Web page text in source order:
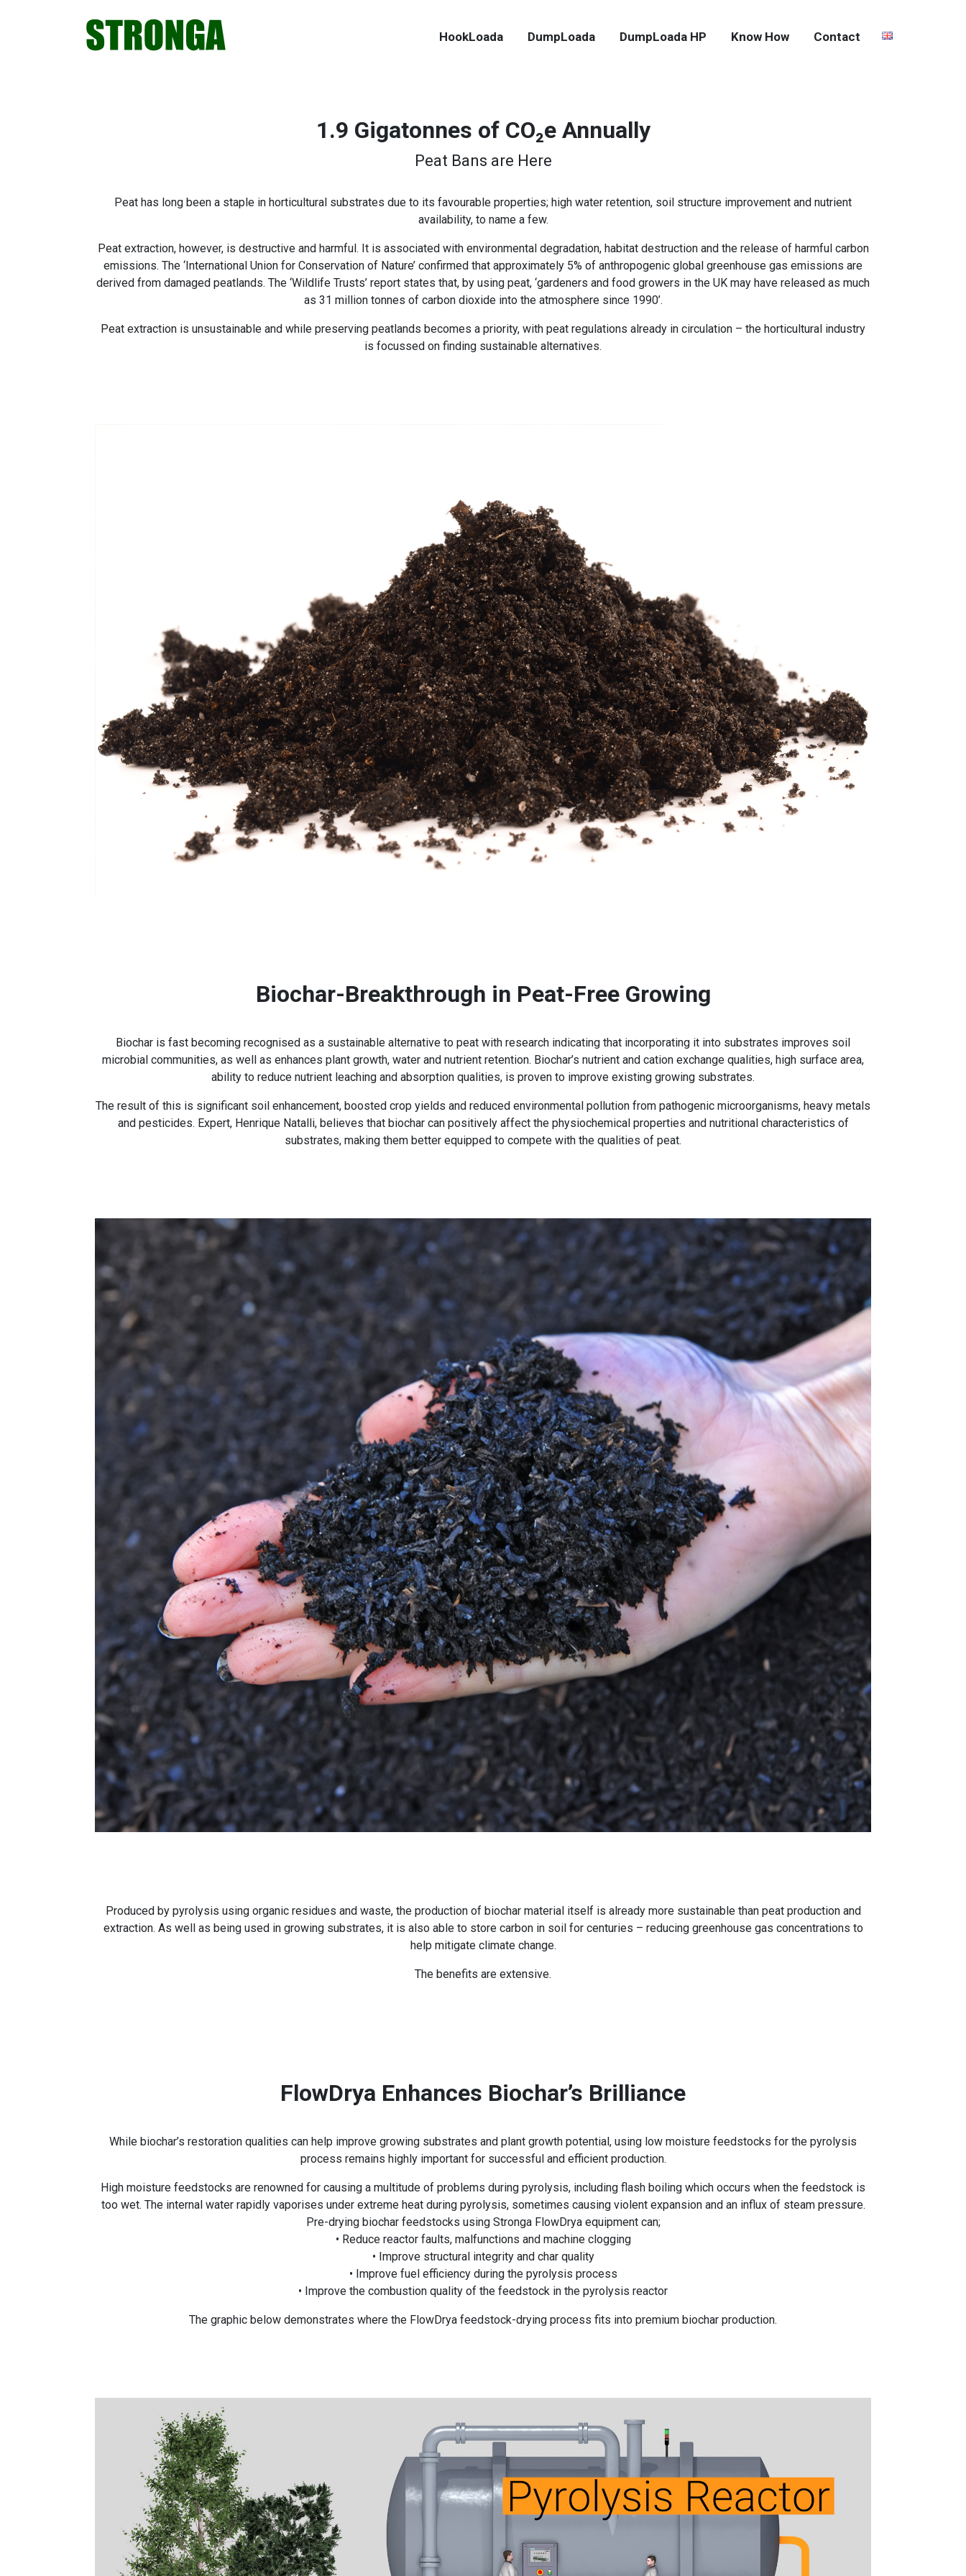
HookLoada DumpLoada DumpLoada HP Know How Contact
1.9 Gigatonnes of CO₂e Annually
Peat Bans are Here
Peat has long been a staple in horticultural substrates due to its favourable properties; high water retention, soil structure improvement and nutrient
availability, to name a few.
Peat extraction, however, is destructive and harmful. It is associated with environmental degradation, habitat destruction and the release of harmful carbon
emissions. The ‘International Union for Conservation of Nature’ confirmed that approximately 5% of anthropogenic global greenhouse gas emissions are
derived from damaged peatlands. The ‘Wildlife Trusts’ report states that, by using peat, ‘gardeners and food growers in the UK may have released as much
as 31 million tonnes of carbon dioxide into the atmosphere since 1990’.
Peat extraction is unsustainable and while preserving peatlands becomes a priority, with peat regulations already in circulation – the horticultural industry
is focussed on finding sustainable alternatives.
Biochar-Breakthrough in Peat-Free Growing
Biochar is fast becoming recognised as a sustainable alternative to peat with research indicating that incorporating it into substrates improves soil
microbial communities, as well as enhances plant growth, water and nutrient retention. Biochar’s nutrient and cation exchange qualities, high surface area,
ability to reduce nutrient leaching and absorption qualities, is proven to improve existing growing substrates.
The result of this is significant soil enhancement, boosted crop yields and reduced environmental pollution from pathogenic microorganisms, heavy metals
and pesticides. Expert, Henrique Natalli, believes that biochar can positively affect the physiochemical properties and nutritional characteristics of
substrates, making them better equipped to compete with the qualities of peat.
Produced by pyrolysis using organic residues and waste, the production of biochar material itself is already more sustainable than peat production and
extraction. As well as being used in growing substrates, it is also able to store carbon in soil for centuries – reducing greenhouse gas concentrations to
help mitigate climate change.
The benefits are extensive.
FlowDrya Enhances Biochar’s Brilliance
While biochar’s restoration qualities can help improve growing substrates and plant growth potential, using low moisture feedstocks for the pyrolysis
process remains highly important for successful and efficient production.
High moisture feedstocks are renowned for causing a multitude of problems during pyrolysis, including flash boiling which occurs when the feedstock is
too wet. The internal water rapidly vaporises under extreme heat during pyrolysis, sometimes causing violent expansion and an influx of steam pressure.
Pre-drying biochar feedstocks using Stronga FlowDrya equipment can;
• Reduce reactor faults, malfunctions and machine clogging
• Improve structural integrity and char quality
• Improve fuel efficiency during the pyrolysis process
• Improve the combustion quality of the feedstock in the pyrolysis reactor
The graphic below demonstrates where the FlowDrya feedstock-drying process fits into premium biochar production.